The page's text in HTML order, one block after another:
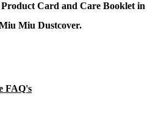
Card and Care Booklet in
Miu Dustcover.
FAQ's